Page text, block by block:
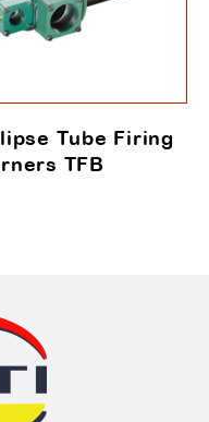
Tube Firing
TFB